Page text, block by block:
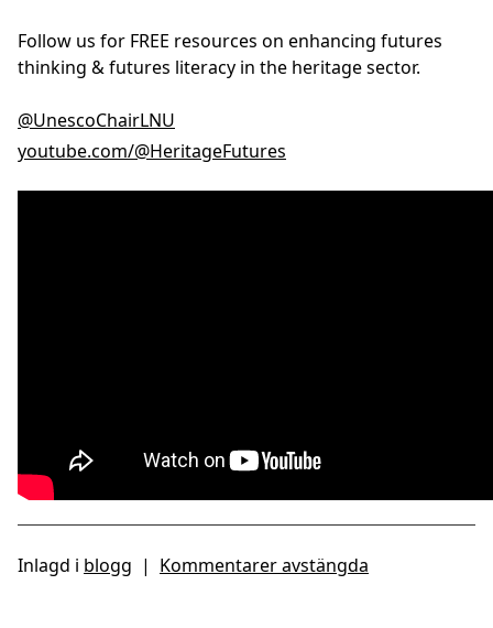
Follow us for FREE resources on enhancing futures
thinking & futures literacy in the heritage sector.
@UnescoChairLNU
youtube.com/@HeritageFutures
Inlagd i blogg | Kommentarer avstängda